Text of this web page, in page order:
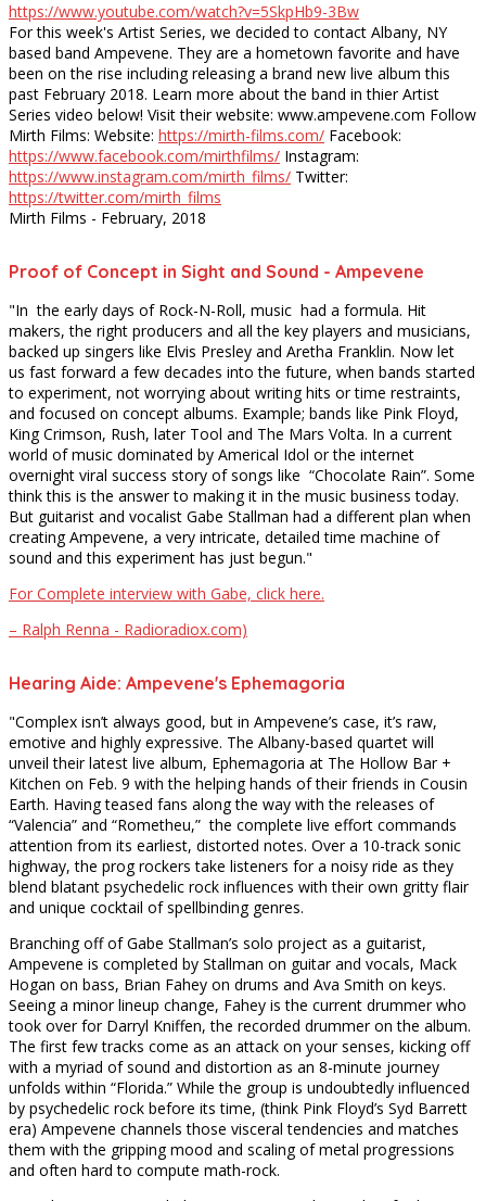
https://www.youtube.com/watch?v=5SkpHb9-3Bw
For this week's Artist Series, we decided to contact Albany, NY
based band Ampevene. They are a hometown favorite and have
been on the rise including releasing a brand new live album this
past February 2018. Learn more about the band in thier Artist
Series video below! Visit their website: www.ampevene.com Follow
Mirth Films: Website: https://mirth-films.com/ Facebook:
https://www.facebook.com/mirthfilms/ Instagram:
https://www.instagram.com/mirth_films/ Twitter:
https://twitter.com/mirth_films
Mirth Films - February, 2018
Proof of Concept in Sight and Sound - Ampevene
"In the early days of Rock-N-Roll, music had a formula. Hit
makers, the right producers and all the key players and musicians,
backed up singers like Elvis Presley and Aretha Franklin. Now let
us fast forward a few decades into the future, when bands started
to experiment, not worrying about writing hits or time restraints,
and focused on concept albums. Example; bands like Pink Floyd,
King Crimson, Rush, later Tool and The Mars Volta. In a current
world of music dominated by Americal Idol or the internet
overnight viral success story of songs like “Chocolate Rain”. Some
think this is the answer to making it in the music business today.
But guitarist and vocalist Gabe Stallman had a different plan when
creating Ampevene, a very intricate, detailed time machine of
sound and this experiment has just begun."
For Complete interview with Gabe, click here.
– Ralph Renna - Radioradiox.com)
Hearing Aide: Ampevene's Ephemagoria
"Complex isn’t always good, but in Ampevene’s case, it’s raw,
emotive and highly expressive. The Albany-based quartet will
unveil their latest live album, Ephemagoria at The Hollow Bar +
Kitchen on Feb. 9 with the helping hands of their friends in Cousin
Earth. Having teased fans along the way with the releases of
“Valencia” and “Rometheu,” the complete live effort commands
attention from its earliest, distorted notes. Over a 10-track sonic
highway, the prog rockers take listeners for a noisy ride as they
blend blatant psychedelic rock influences with their own gritty flair
and unique cocktail of spellbinding genres.
Branching off of Gabe Stallman’s solo project as a guitarist,
Ampevene is completed by Stallman on guitar and vocals, Mack
Hogan on bass, Brian Fahey on drums and Ava Smith on keys.
Seeing a minor lineup change, Fahey is the current drummer who
took over for Darryl Kniffen, the recorded drummer on the album.
The first few tracks come as an attack on your senses, kicking off
with a myriad of sound and distortion as an 8-minute journey
unfolds within “Florida.” While the group is undoubtedly influenced
by psychedelic rock before its time, (think Pink Floyd’s Syd Barrett
era) Ampevene channels those visceral tendencies and matches
them with the gripping mood and scaling of metal progressions
and often hard to compute math-rock.